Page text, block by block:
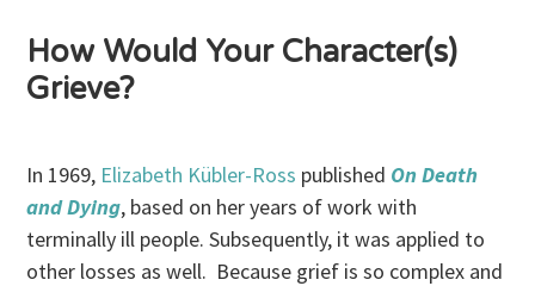
How Would Your Character(s)
Grieve?
In 1969, Elizabeth Kübler-Ross published On Death
and Dying, based on her years of work with
terminally ill people. Subsequently, it was applied to
other losses as well. Because grief is so complex and